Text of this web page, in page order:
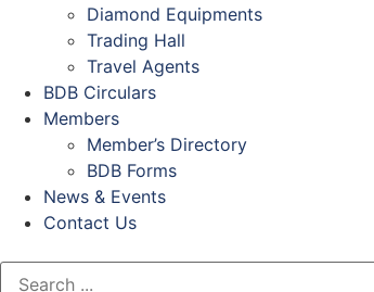
Diamond Equipments
Trading Hall
Travel Agents
BDB Circulars
Members
Member’s Directory
BDB Forms
News & Events
Contact Us